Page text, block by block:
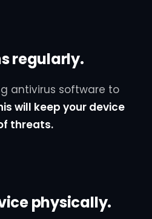
regularly.
antivirus software to
will keep your device
threats.
physically.